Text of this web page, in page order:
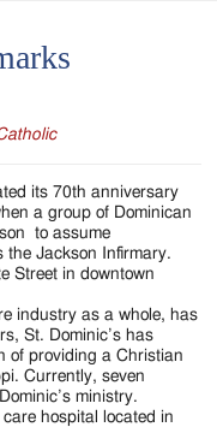
its 70th anniversary
a group of Dominican
to assume
the Jackson Infirmary.
Street in downtown
industry as a whole, has
St. Dominic’s has
of providing a Christian
Currently, seven
ministry.
hospital located in